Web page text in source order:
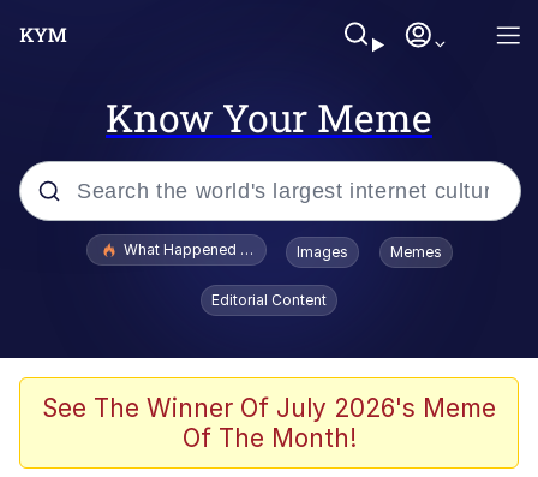
Know Your Meme
Popular searches
Jacob Batalon CEO of Sex
The Missile Knows Where It Is
What Happened To Toadsworth / Toadsworth Is Dead
Images Memes
Editorial Content
See The Winner Of July 2026's Meme
Of The Month!